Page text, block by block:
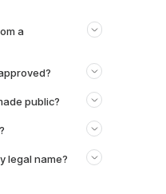
a
public?
legal name?